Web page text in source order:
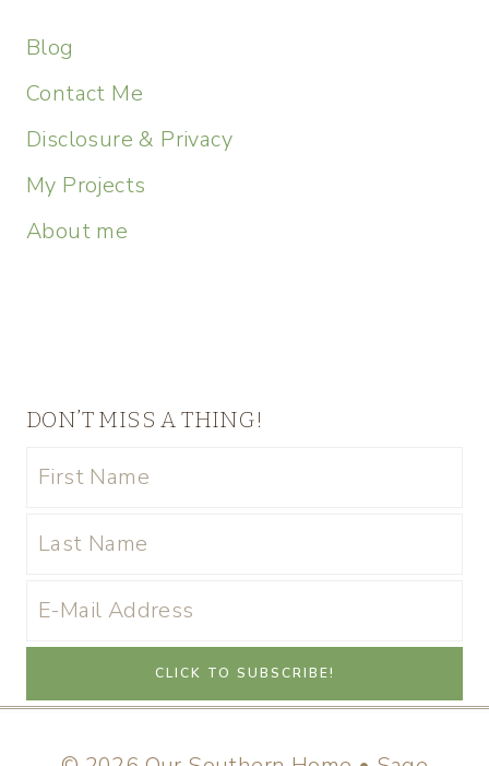
Blog
Contact Me
Disclosure & Privacy
My Projects
About me
DON’T MISS A THING!